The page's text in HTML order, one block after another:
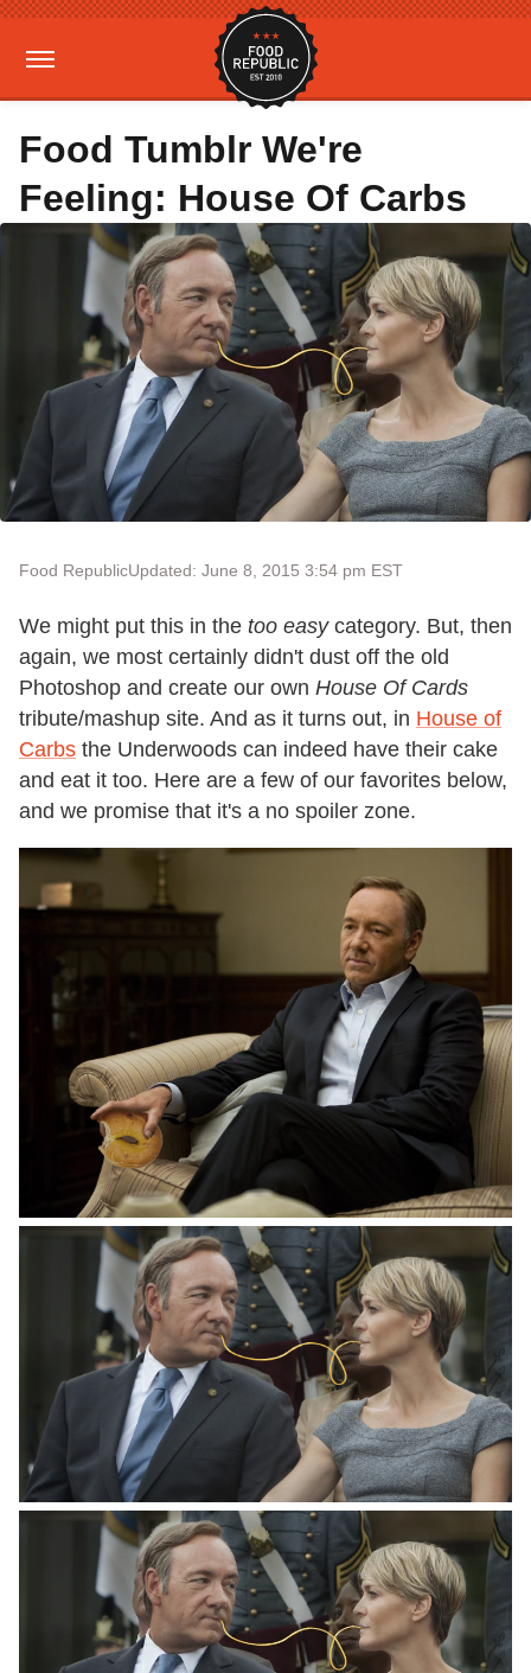
Food Tumblr We're
Feeling: House Of Carbs
Food RepublicUpdated: June 8, 2015 3:54 pm EST
We might put this in the too easycategory. But, then
again, we most certainly didn't dust off the old
Photoshop and create our own House Of Cards
tribute/mashup site. And as it turns out, in House of
Carbs the Underwoods can indeed have their cake
and eat it too. Here are a few of our favorites below,
and we promise that it's a no spoiler zone.